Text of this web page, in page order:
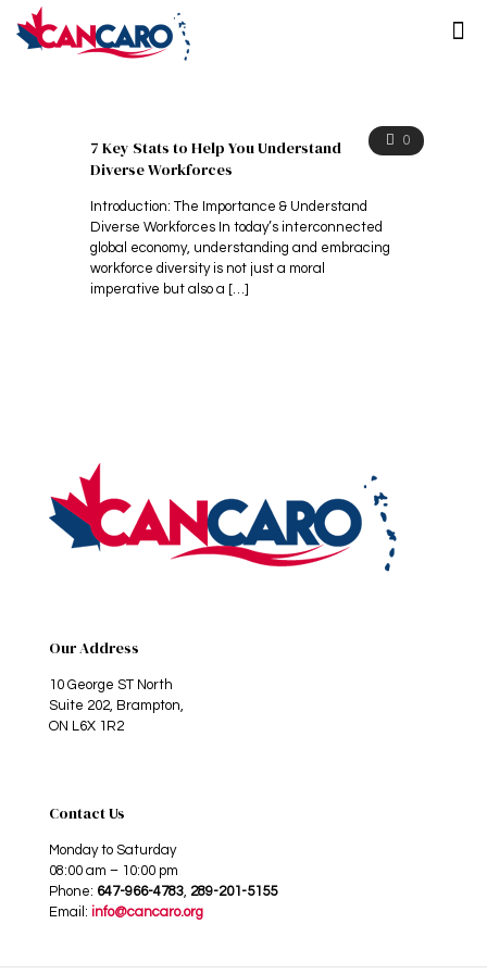
0
7 Key Stats to Help You Understand
Diverse Workforces
Introduction: The Importance & Understand
Diverse Workforces In today’s interconnected
global economy, understanding and embracing
workforce diversity is not just a moral
imperative but also a […]
Our Address
10 George ST North
Suite 202, Brampton,
ON L6X 1R2
Contact Us
Monday to Saturday
08:00 am – 10:00 pm
Phone: 647-966-4783, 289-201-5155
Email: info@cancaro.org